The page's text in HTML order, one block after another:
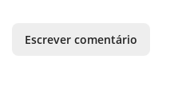
Escrever comentário